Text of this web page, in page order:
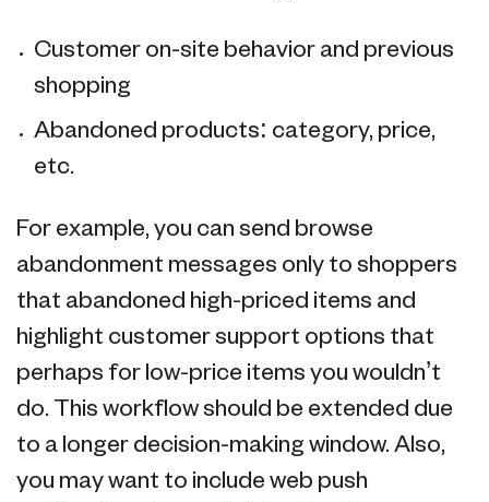
Customer on-site behavior and previous
shopping
Abandoned products: category, price,
etc.
For example, you can send browse
abandonment messages only to shoppers
that abandoned high-priced items and
highlight customer support options that
perhaps for low-price items you wouldn’t
do. This workflow should be extended due
to a longer decision-making window. Also,
you may want to include web push